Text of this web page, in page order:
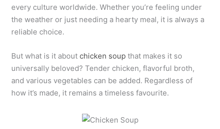
every culture worldwide. Whether you’re feeling under
the weather or just needing a hearty meal, it is always a
reliable choice.
But what is it aboutchicken soup that makes it so
universally beloved? Tender chicken, flavorful broth,
and various vegetables can be added. Regardless of
how it’s made, it remains a timeless favourite.